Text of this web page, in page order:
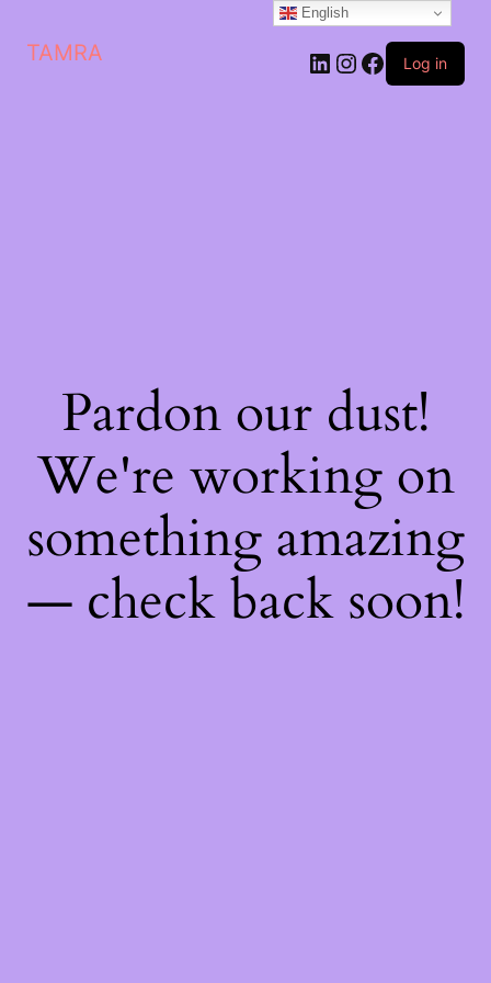
TAMRA Log in
Pardon our dust!
We're working on
something amazing
— check back soon!
English